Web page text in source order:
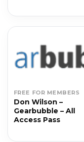
FREE FOR MEMBERS
Don Wilson –
Gearbubble – All
Access Pass